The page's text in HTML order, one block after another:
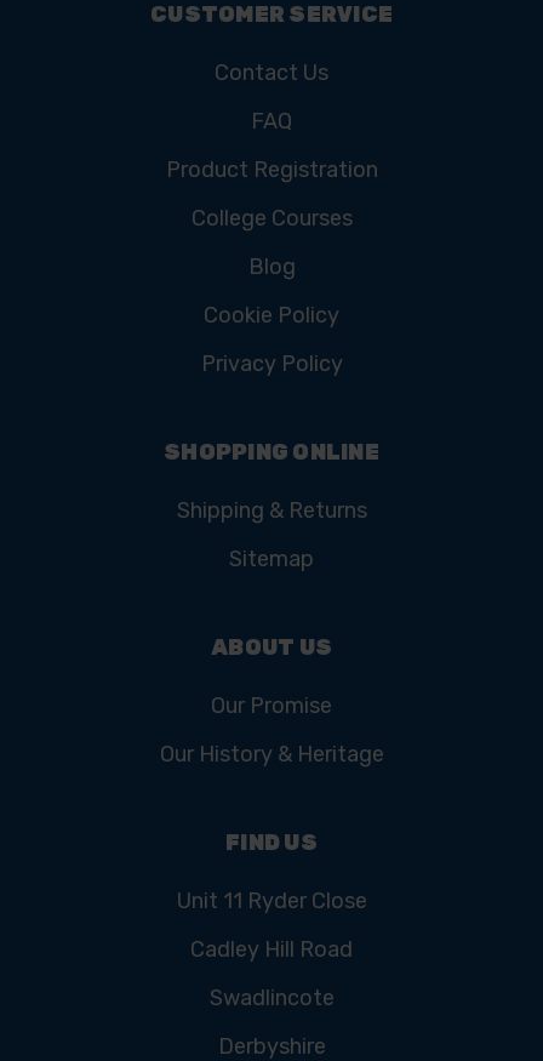
CUSTOMER SERVICE
Contact Us
FAQ
Product Registration
College Courses
Blog
Cookie Policy
Privacy Policy
SHOPPING ONLINE
Shipping & Returns
Sitemap
ABOUT US
Our Promise
Our History & Heritage
FIND US
Unit 11 Ryder Close
Cadley Hill Road
Swadlincote
Derbyshire